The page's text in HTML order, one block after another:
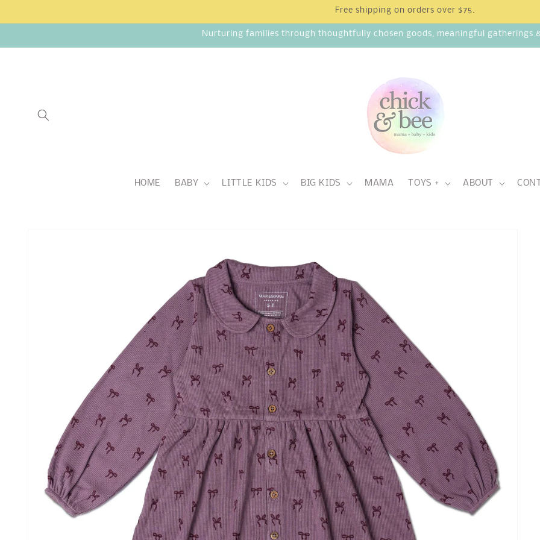
Free shipping on orders over $75.
Nurturing families through thoughtfully chosen goods, meaningful gatherings
HOME BABY LITTLE KIDS BIG KIDS MAMA TOYS + ABOUT